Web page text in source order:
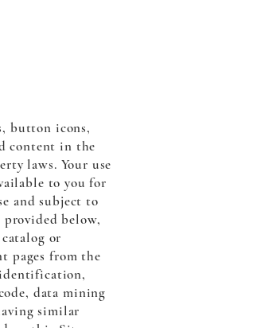
button icons,
content in the
laws. Your use
to you for
and subject to
below,
or
pages from the
data mining
similar